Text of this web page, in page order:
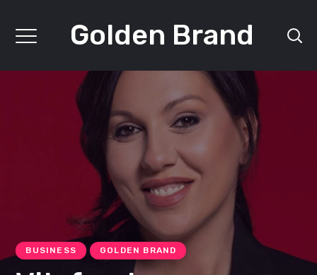
Golden Brand
BUSINESS GOLDEN BRAND